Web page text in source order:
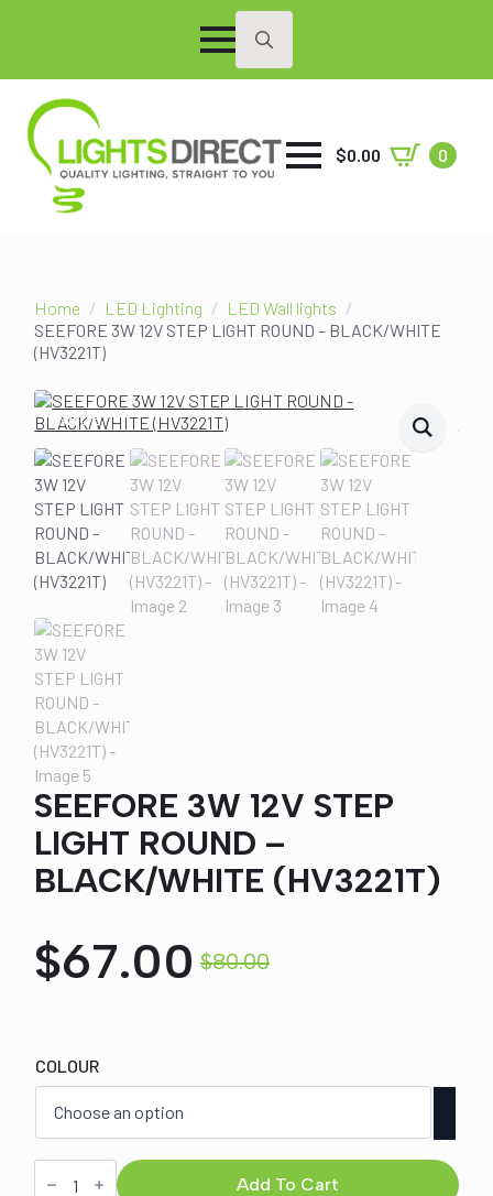
Search
$0.00 0
Home LED Lighting
LED Wall lights
SEEFORE 3W 12V STEP LIGHT ROUND – BLACK/WHITE
(HV3221T)
SALE!
SEEFORE 3W 12V STEP
LIGHT ROUND –
BLACK/WHITE (HV3221T)
$80.00
Original
price
was:
$80.00.
$67.00
Current
price
is:
$67.00.
COLOUR
SEEFORE
3W
Add To Cart